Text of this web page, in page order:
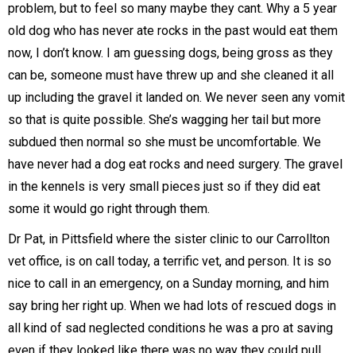
problem, but to feel so many maybe they cant. Why a 5 year
old dog who has never ate rocks in the past would eat them
now, I don’t know. I am guessing dogs, being gross as they
can be, someone must have threw up and she cleaned it all
up including the gravel it landed on. We never seen any vomit
so that is quite possible. She’s wagging her tail but more
subdued then normal so she must be uncomfortable. We
have never had a dog eat rocks and need surgery. The gravel
in the kennels is very small pieces just so if they did eat
some it would go right through them.
Dr Pat, in Pittsfield where the sister clinic to our Carrollton
vet office, is on call today, a terrific vet, and person. It is so
nice to call in an emergency, on a Sunday morning, and him
say bring her right up. When we had lots of rescued dogs in
all kind of sad neglected conditions he was a pro at saving